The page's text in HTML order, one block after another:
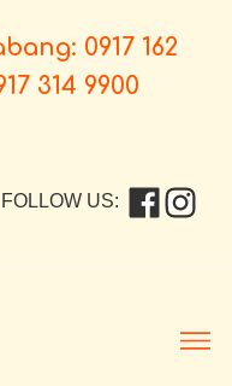
0917 162
314 9900
FOLLOW US: